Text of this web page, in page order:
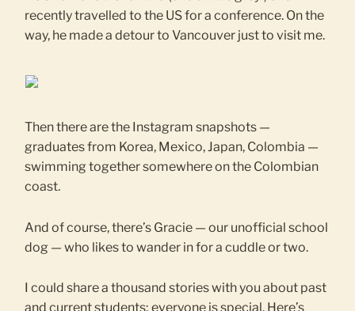
recently travelled to the US for a conference. On the
way, he made a detour to Vancouver just to visit me.
Then there are the Instagram snapshots —
graduates from Korea, Mexico, Japan, Colombia —
swimming together somewhere on the Colombian
coast.
And of course, there’s Gracie — our unofficial school
dog — who likes to wander in for a cuddle or two.
I could share a thousand stories with you about past
and current students; everyone is special. Here’s